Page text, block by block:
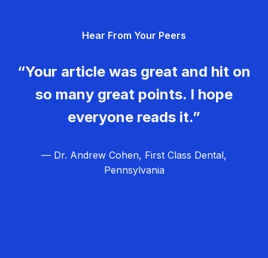
Hear From Your Peers
“Your article was great and hit on
so many great points. I hope
everyone reads it.”
— Dr. Andrew Cohen, First Class Dental,
Pennsylvania